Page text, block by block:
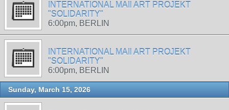
INTERNATIONAL MAIl ART PROJEKT
"SOLIDARITY"
6:00pm, BERLIN
INTERNATIONAL MAIl ART PROJEKT
"SOLIDARITY"
6:00pm, BERLIN
Sunday, March 15, 2026